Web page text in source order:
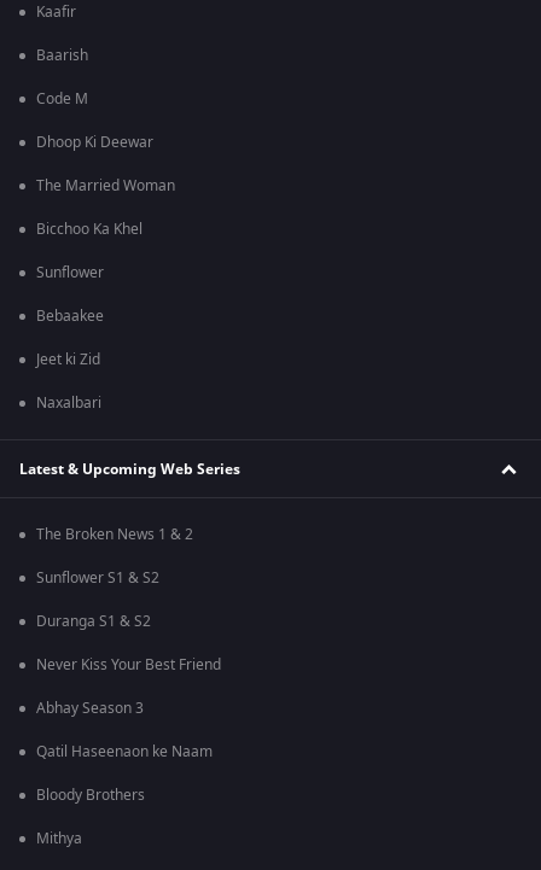
Kaafir
Baarish
Code M
Dhoop Ki Deewar
The Married Woman
Bicchoo Ka Khel
Sunflower
Bebaakee
Jeet ki Zid
Naxalbari
Latest & Upcoming Web Series
The Broken News 1 & 2
Sunflower S1 & S2
Duranga S1 & S2
Never Kiss Your Best Friend
Abhay Season 3
Qatil Haseenaon ke Naam
Bloody Brothers
Mithya